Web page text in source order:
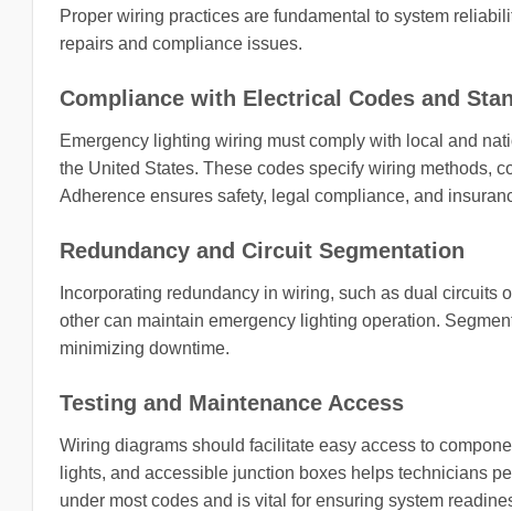
Proper wiring practices are fundamental to system
repairs and compliance issues.
Compliance with Electrical Codes and
Emergency lighting wiring must comply with local and
the United States. These codes specify wiring methods,
Adherence ensures safety, legal compliance, and
Redundancy and Circuit Segmentation
Incorporating redundancy in wiring, such as dual circuits
other can maintain emergency lighting operation.
minimizing downtime.
Testing and Maintenance Access
Wiring diagrams should facilitate easy access to
lights, and accessible junction boxes helps technicians
under most codes and is vital for ensuring system